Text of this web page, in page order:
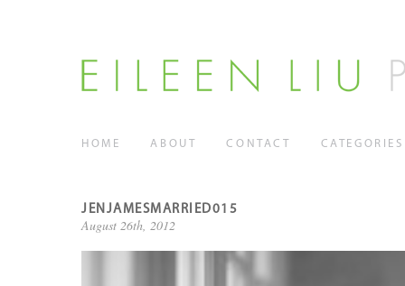
HOME ABOUT CONTACT CATEGORIES
JENJAMESMARRIED015
August 26th, 2012